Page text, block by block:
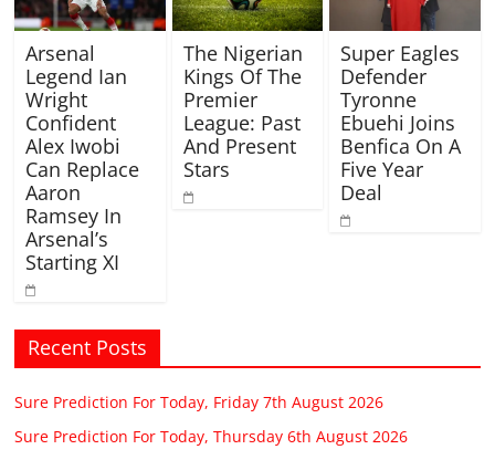
Arsenal
Legend Ian
Wright
Confident
Alex Iwobi
Can Replace
Aaron
Ramsey In
Arsenal’s
Starting XI
The Nigerian
Kings Of The
Premier
League: Past
And Present
Stars
Super Eagles
Defender
Tyronne
Ebuehi Joins
Benfica On A
Five Year
Deal
Recent Posts
Sure Prediction For Today, Friday 7th August 2026
Sure Prediction For Today, Thursday 6th August 2026